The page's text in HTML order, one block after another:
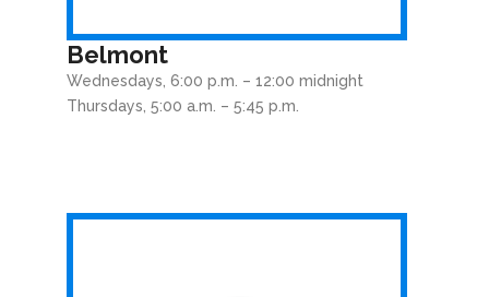
Belmont
Wednesdays, 6:00 p.m. – 12:00 midnight
Thursdays, 5:00 a.m. – 5:45 p.m.